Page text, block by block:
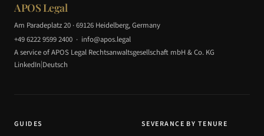
APOS Legal
Am Paradeplatz 20 · 69126 Heidelberg, Germany
+49 6222 9599 2400 · info@apos.legal
A service of APOS Legal Rechtsanwaltsgesellschaft mbH & Co. KG
LinkedIn|Deutsch
GUIDES SEVERANCE BY TENURE